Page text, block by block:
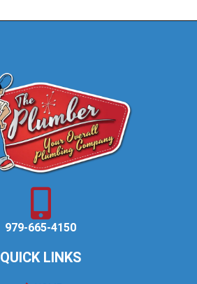
979-665-4150
QUICK LINKS